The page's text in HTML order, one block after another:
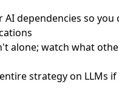
AI dependencies so you
alone; watch what
strategy on LLMs